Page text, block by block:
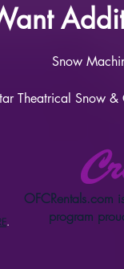
Snow M
Theatrical Snow
.
OFCRentals.com
program